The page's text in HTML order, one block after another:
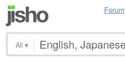
Forum
All ▾